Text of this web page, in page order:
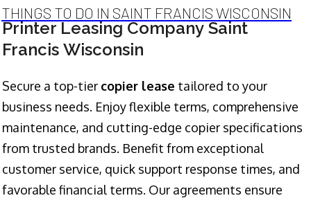
THINGS TO DO IN SAINT FRANCIS WISCONSIN
Printer Leasing Company Saint
Francis Wisconsin
Secure a top-tier copier lease tailored to your
business needs. Enjoy flexible terms, comprehensive
maintenance, and cutting-edge copier specifications
from trusted brands. Benefit from exceptional
customer service, quick support response times, and
favorable financial terms. Our agreements ensure